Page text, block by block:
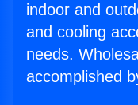
indoor and
and cooling
needs.
accomplished